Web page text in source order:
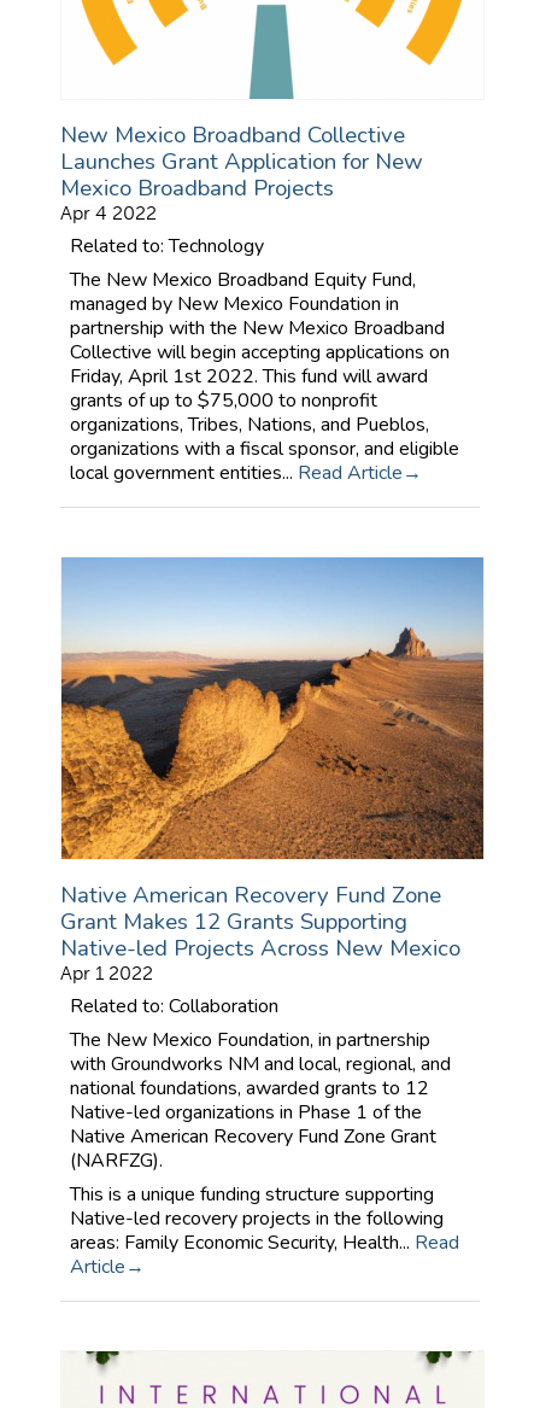
New Mexico Broadband Collective
Launches Grant Application for New
Mexico Broadband Projects
Apr 4 2022
Related to: Technology
The New Mexico Broadband Equity Fund,
managed by New Mexico Foundation in
partnership with the New Mexico Broadband
Collective will begin accepting applications on
Friday, April 1st 2022. This fund will award
grants of up to $75,000 to nonprofit
organizations, Tribes, Nations, and Pueblos,
organizations with a fiscal sponsor, and eligible
local government entities... Read Article
Native American Recovery Fund Zone
Grant Makes 12 Grants Supporting
Native-led Projects Across New Mexico
Apr 1 2022
Related to: Collaboration
The New Mexico Foundation, in partnership
with Groundworks NM and local, regional, and
national foundations, awarded grants to 12
Native-led organizations in Phase 1 of the
Native American Recovery Fund Zone Grant
(NARFZG).
This is a unique funding structure supporting
Native-led recovery projects in the following
areas: Family Economic Security, Health... Read
Article